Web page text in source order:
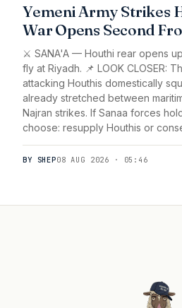
Yemeni Army Strikes
War Opens Second
⚔️ SANA'A — Houthi rear opens
fly at Riyadh. 📌 LOOK CLOSER:
attacking Houthis domestically
already stretched between
Najran strikes. If Sanaa forces
choose: resupply Houthis or
BY SHEP08 AUG 2026 · 05:46